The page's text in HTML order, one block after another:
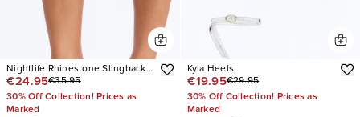
Nightlife Rhinestone Slingback
Heels
€24.95€35.95
30% Off Collection! Prices as
Marked
Kyla Heels
€19.95€29.95
30% Off Collection! Prices as
Marked